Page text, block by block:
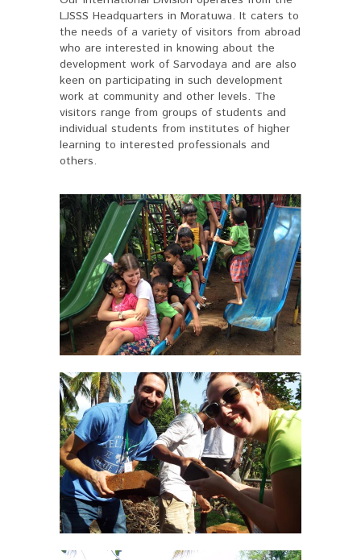
LJSSS Headquarters in Moratuwa. It caters to
the needs of a variety of visitors from abroad
who are interested in knowing about the
development work of Sarvodaya and are also
keen on participating in such development
work at community and other levels. The
visitors range from groups of students and
individual students from institutes of higher
learning to interested professionals and
others.